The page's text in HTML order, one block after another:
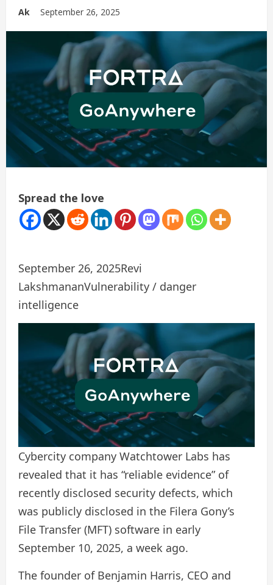
Ak September 26, 2025
Spread the love
September 26, 2025Revi
LakshmananVulnerability / danger
intelligence
Cybercity company Watchtower Labs has
revealed that it has “reliable evidence” of
recently disclosed security defects, which
was publicly disclosed in the Filera Gony’s
File Transfer (MFT) software in early
September 10, 2025, a week ago.
The founder of Benjamin Harris, CEO and